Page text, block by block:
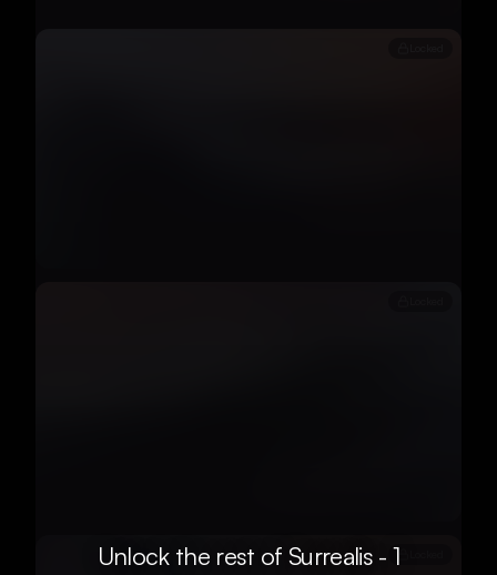
Unlock the rest of Surrealis - 1